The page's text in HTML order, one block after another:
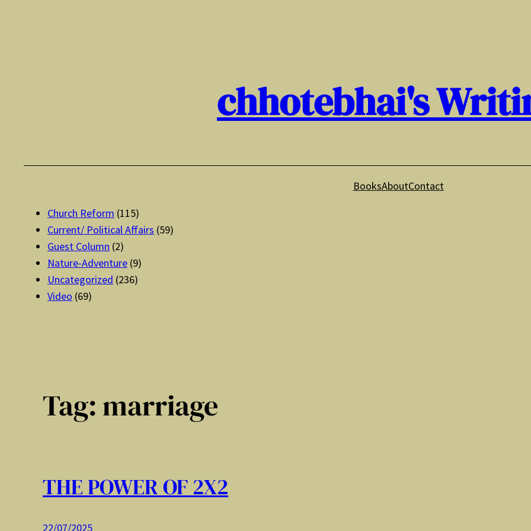
chhotebhai's
BooksAboutContact
Church Reform (115)
Current/ Political Affairs (59)
Guest Column (2)
Nature-Adventure (9)
Uncategorized (236)
Video (69)
Tag:marriage
THE POWER OF 2X2
22/07/2025